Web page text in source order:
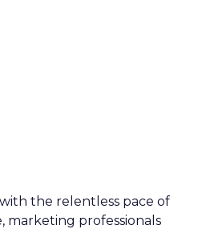
the relentless pace of
marketing professionals